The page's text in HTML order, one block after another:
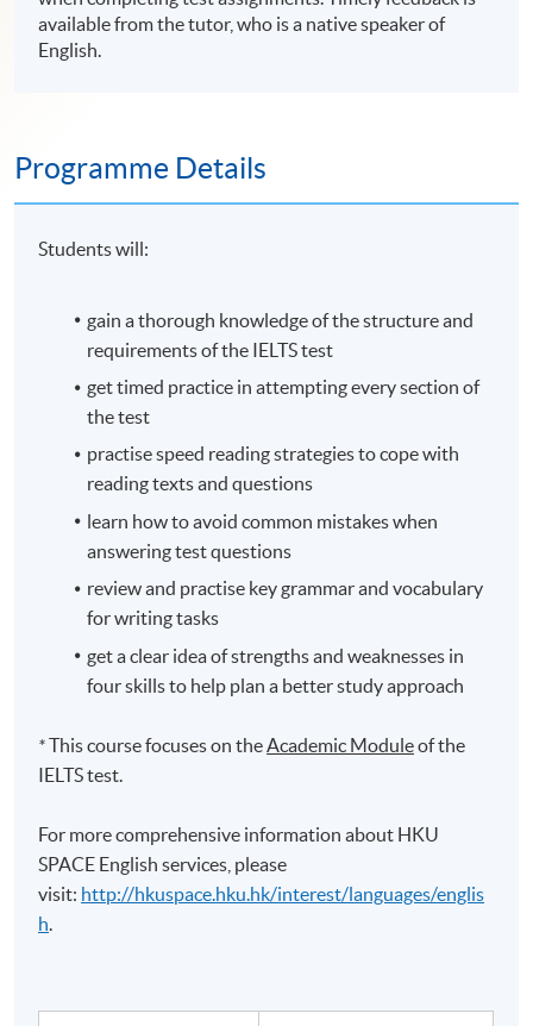
available from the tutor, who is a native speaker of
English.
Programme Details
Students will:
gain a thorough knowledge of the structure and
requirements of the IELTStest
get timed practice in attempting every section of
the test
practisespeed reading strategies to cope with
reading texts and questions
learn how to avoid common mistakes when
answering test questions
review and practise key grammar and vocabulary
for writing tasks
get a clear idea of strengths and weaknesses in
four skills to help plan a better study approach
*This course focuses on the Academic Moduleof the
IELTStest.
For more comprehensive information about HKU
SPACE English services, please
visit: http://hkuspace.hku.hk/interest/languages/englis
h